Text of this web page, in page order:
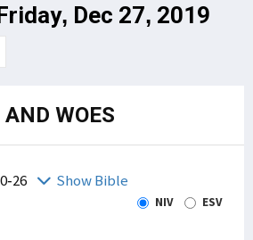
Dec 27, 2019
WOES
26 Show Bible
NIV ESV